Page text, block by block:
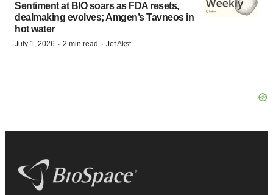
Sentiment at BIO soars as FDA resets,
dealmaking evolves; Amgen’s Tavneos in
hot water
July 1, 2026 · 2 min read · Jef Akst